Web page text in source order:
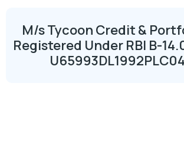
M/s Tycoon Credit &
Registered Under RBI B-